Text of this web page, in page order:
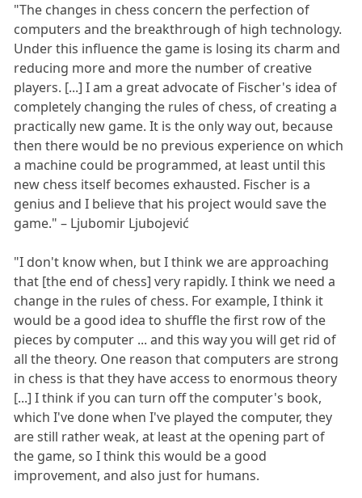
"The changes in chess concern the perfection of
computers and the breakthrough of high technology.
Under this influence the game is losing its charm and
reducing more and more the number of creative
players. [...] I am a great advocate of Fischer's idea of
completely changing the rules of chess, of creating a
practically new game. It is the only way out, because
then there would be no previous experience on which
a machine could be programmed, at least until this
new chess itself becomes exhausted. Fischer is a
genius and I believe that his project would save the
game." – Ljubomir Ljubojević
"I don't know when, but I think we are approaching
that [the end of chess] very rapidly. I think we need a
change in the rules of chess. For example, I think it
would be a good idea to shuffle the first row of the
pieces by computer ... and this way you will get rid of
all the theory. One reason that computers are strong
in chess is that they have access to enormous theory
[...] I think if you can turn off the computer's book,
which I've done when I've played the computer, they
are still rather weak, at least at the opening part of
the game, so I think this would be a good
improvement, and also just for humans.